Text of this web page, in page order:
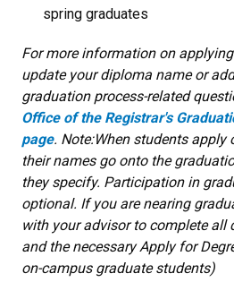
spring graduates
For more information on
update your diploma name or
graduation process-related
Office of the Registrar's
page. Note:When students apply
their names go onto the
they specify. Participation in
optional. If you are nearing
with your advisor to complete all
and the necessary Apply for
on-campus graduate students)